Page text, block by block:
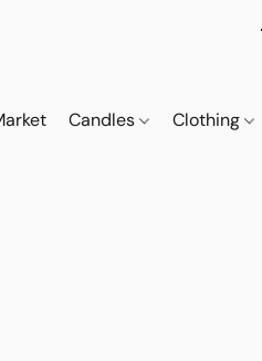
Candles Clothing